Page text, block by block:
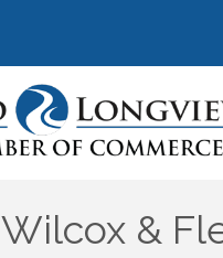
Wilcox &